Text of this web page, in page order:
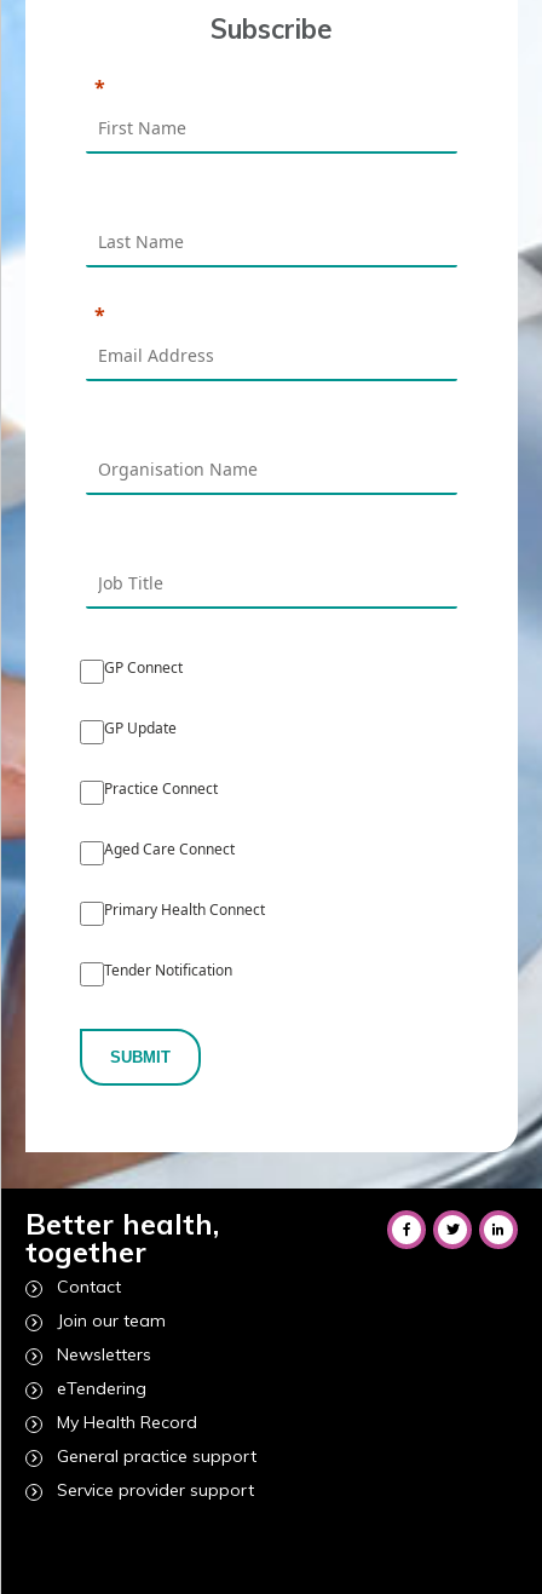
Subscribe
GP Connect
GP Update
Practice Connect
Aged Care Connect
Primary Health Connect
Tender Notification
SUBMIT
Better health,
together
Contact
Join our team
Newsletters
eTendering
My Health Record
General practice support
Service provider support